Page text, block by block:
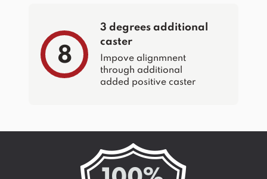
8
3 degrees additional
caster
Impove alignmnent
through additional
added positive caster